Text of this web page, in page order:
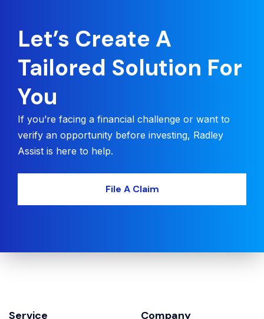
Let’s Create A
Tailored Solution For
You
If you’re facing a financial challenge or want to
verify an opportunity before investing, Radley
Assist is here to help.
File A Claim
Service
Company